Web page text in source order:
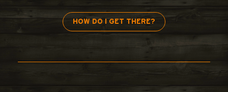
HOW DO I GET THERE?